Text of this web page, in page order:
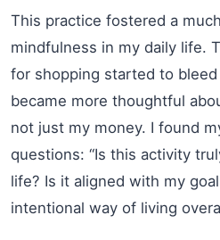
This practice fostered a
mindfulness in my daily life.
for shopping started to
became more thoughtful
not just my money. I found
questions: “Is this activity
life? Is it aligned with my
intentional way of living